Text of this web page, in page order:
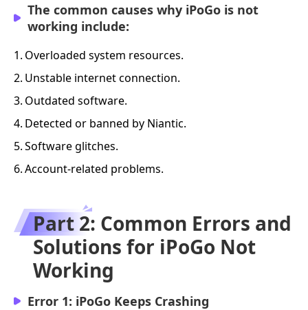
The common causes why iPoGo is not
working include:
1. Overloaded system resources.
2. Unstable internet connection.
3. Outdated software.
4. Detected or banned by Niantic.
5.Software glitches.
6.Account-related problems.
Part 2: Common Errors and
Solutions for iPoGo Not
Working
Error 1: iPoGo Keeps Crashing